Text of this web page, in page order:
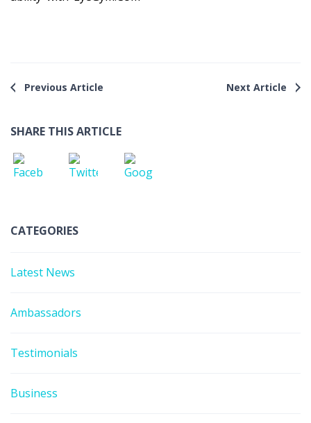
Previous Article Next Article
SHARE THIS ARTICLE
CATEGORIES
Latest News
Ambassadors
Testimonials
Business